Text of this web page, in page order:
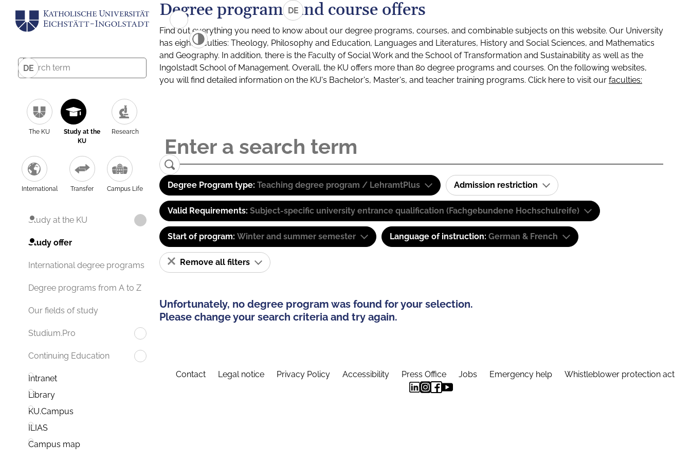
DE
The KU
Study at the
KU
Research
International Transfer Campus Life
Study at the KU
Study offer
International degree programs
Degree programs from A to Z
Our fields of study
Studium.Pro
Continuing Education
Intranet
Library
KU.Campus
ILIAS
Campus map
DE
Degree programs and course offers
Find out everything you need to know about our degree programs, courses, and combinable subjects on this website. Our University
has eight faculties: Theology, Philosophy and Education, Languages and Literatures, History and Social Sciences, and Mathematics
and Geography. In addition, there is the Faculty of Social Work and the School of Transformation and Sustainability as well as the
Ingolstadt School of Management. Overall, the KU offers more than 80 degree programs and courses. On the following websites,
you will find detailed information on the KU's Bachelor's, Master's, and teacher training programs. Click here to visit our faculties:
Degree Program type: Teaching degree program / LehramtPlus Admission restriction
Valid Requirements: Subject-specific university entrance qualification (Fachgebundene Hochschulreife)
Start of program: Winter and summer semester Language of instruction: German & French
Remove all filters
Unfortunately, no degree program was found for your selection.
Please change your search criteria and try again.
Contact Legal notice Privacy Policy Accessibility Press Office Jobs Emergency help Whistleblower protection act